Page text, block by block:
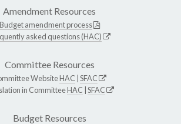
Amendment Resources
Budget amendment process
asked questions (HAC)
Committee Resources
WebsiteHAC SFAC
in CommitteeHAC SFAC
Budget Resources